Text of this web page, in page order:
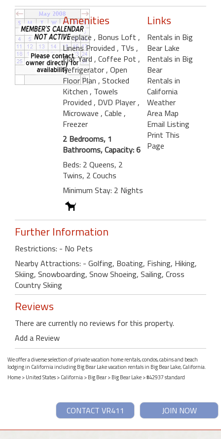
Amenities
Fireplace , Bonus Loft ,
Linens Provided , TVs ,
Flat Yard , Coffee Pot ,
Refrigerator , Open
Floor Plan , Stocked
Kitchen , Towels
Provided , DVD Player ,
Microwave , Cable ,
Freezer
2 Bedrooms, 1
Bathrooms, Capacity: 6
Beds: 2 Queens, 2
Twins, 2 Couchs
Minimum Stay: 2 Nights
Links
Rentals in Big
Bear Lake
Rentals in Big
Bear
Rentals in
California
Weather
Area Map
Email Listing
Print This
Page
Further Information
Restrictions: - No Pets
Nearby Attractions: - Golfing, Boating, Fishing, Hiking,
Skiing, Snowboarding, Snow Shoeing, Sailing, Cross
Country Skiing
Reviews
There are currently no reviews for this property.
Add a Review
We offer a diverse selection of private vacation home rentals, condos, cabins and beach
lodging in California including Big Bear Lake vacation rentals in Big Bear Lake, California.
Home>United States>California>Big Bear>Big Bear Lake> #42937 standard
JOIN NOW
CONTACT VR411